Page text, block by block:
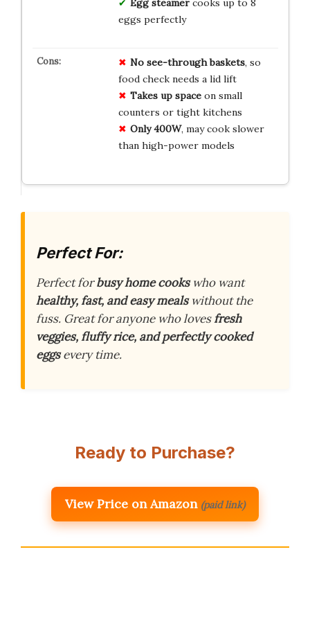
Egg steamercooks up to 8
eggs perfectly
No see-through baskets, so
food check needs a lid lift
Takes up spaceon small
counters or tight kitchens
Only 400W, may cook slower
than high-power models
Perfect For:
Perfect forbusy home cookswho want
healthy, fast, and easy mealswithout the
fuss. Great for anyone who lovesfresh
veggies, fluffy rice, and perfectly cooked
eggsevery time.
Ready to Purchase?
View Price on Amazon (paid link)